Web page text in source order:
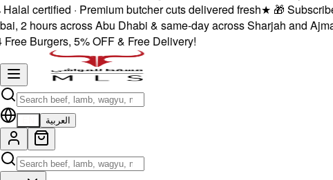
certified · Premium butcher cuts delivered fresh★🎁 Subscribe &
hours across Abu Dhabi & same-day across Sharjah and Ajman.
Burgers, 5% OFF & Free Delivery!
العربية